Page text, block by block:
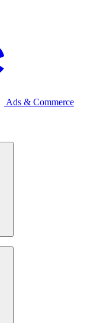
Ads & Commerce